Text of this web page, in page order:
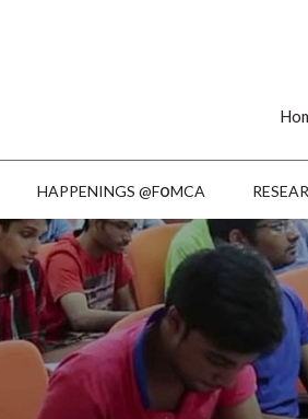
HAPPENINGS @FoMCA